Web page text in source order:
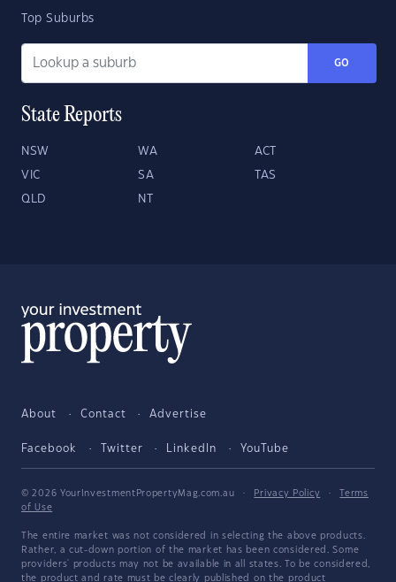
Top Suburbs
GO
State Reports
NSW WA ACT
VIC SA TAS
QLD NT
About Contact Advertise
Facebook Twitter LinkedIn YouTube
© 2026 YourInvestmentPropertyMag.com.au · Privacy Policy ·
Terms
of Use
The entire market was not considered in selecting the above products.
Rather, a cut-down portion of the market has been considered. Some
providers' products may not be available in all states. To be considered,
the product and rate must be clearly published on the product